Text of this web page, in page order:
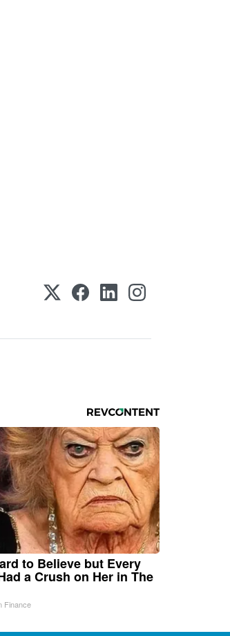
to Believe but Every
a Crush on Her in The
Finance